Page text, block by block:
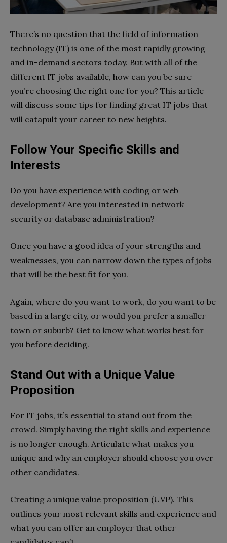
There’s no question that the field of information
technology (IT) is one of the most rapidly growing
and in-demand sectors today. But with all of the
different IT jobs available, how can you be sure
you’re choosing the right one for you? This article
will discuss some tips for finding great IT jobs that
will catapult your career to new heights.
Follow Your Specific Skills and
Interests
Do you have experience with coding or web
development? Are you interested in network
security or database administration?
Once you have a good idea of your strengths and
weaknesses, you can narrow down the types of jobs
that will be the best fit for you.
Again, where do you want to work, do you want to be
based in a large city, or would you prefer a smaller
town or suburb? Get to know what works best for
you before deciding.
Stand Out with a Unique Value
Proposition
For IT jobs, it’s essential to stand out from the
crowd. Simply having the right skills and experience
is no longer enough. Articulate what makes you
unique and why an employer should choose you over
other candidates.
Creating a unique value proposition (UVP). This
outlines your most relevant skills and experience and
what you can offer an employer that other